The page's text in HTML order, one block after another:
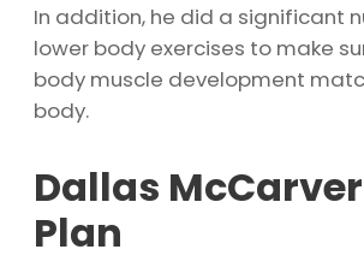
In addition, he did a significant
lower body exercises to make
body muscle development
body.
Dallas
Plan